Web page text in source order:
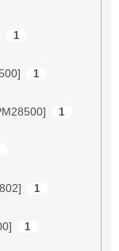
1
1
1
1
1